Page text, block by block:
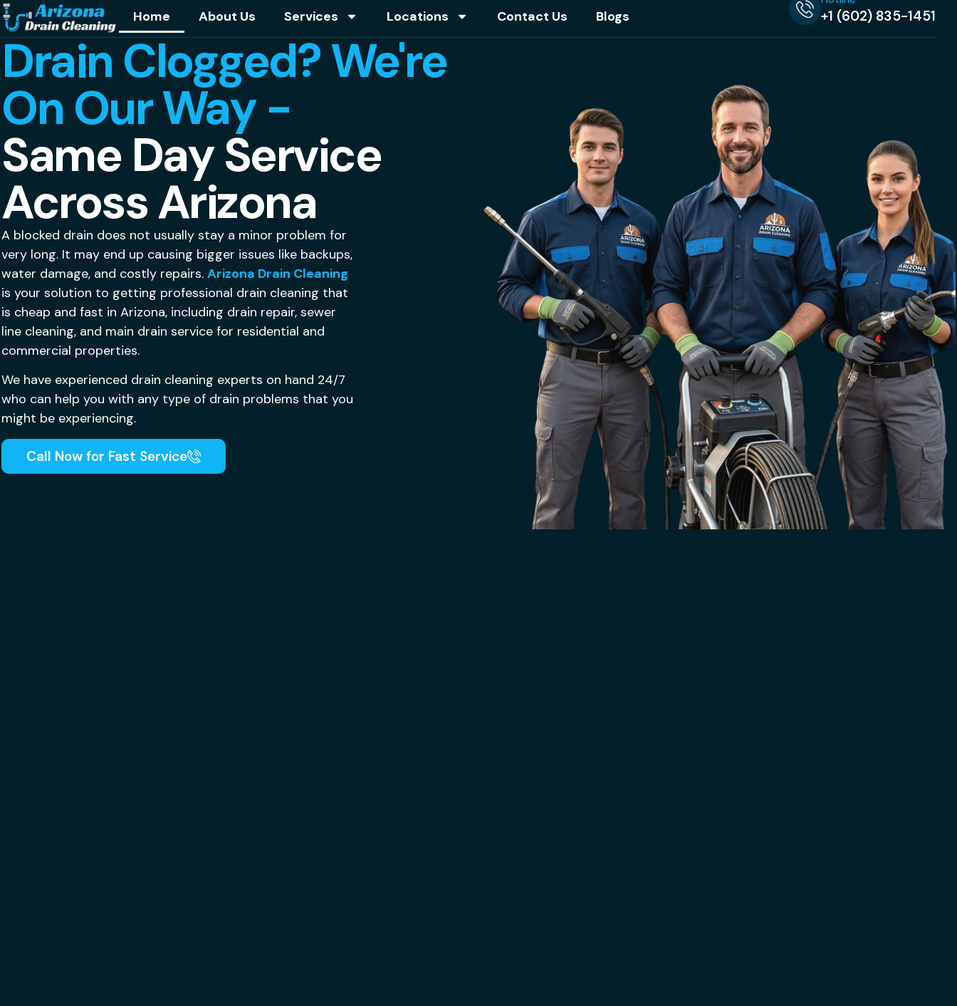
Home About Us Services Locations Contact Us Blogs +1 (602) 835-1451
Drain Clogged? We're
On Our Way -
Same Day Service
Across Arizona
A blocked drain does not usually stay a minor problem for
very long. It may end up causing bigger issues like backups,
water damage, and costly repairs. Arizona Drain Cleaning
is your solution to getting professional drain cleaning that
is cheap and fast in Arizona, including drain repair, sewer
line cleaning, and main drain service for residential and
commercial properties.
We have experienced drain cleaning experts on hand 24/7
who can help you with any type of drain problems that you
might be experiencing.
Call Now for Fast Service